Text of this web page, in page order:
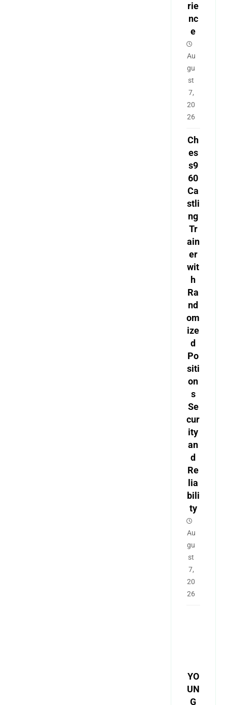
rie
nc
e
Au
gu
st
7,
20
26
Ch
es
s9
60
Ca
stli
ng
Tr
ain
er
wit
h
Ra
nd
om
ize
d
Po
siti
on
s
Se
cur
ity
an
d
Re
lia
bili
ty
Au
gu
st
7,
20
26
YO
UN
G